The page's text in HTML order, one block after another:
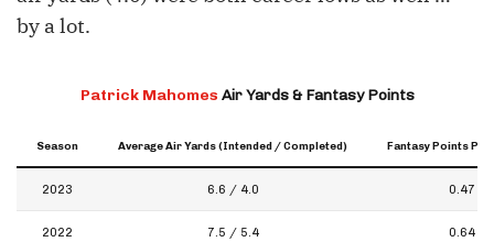
by a lot.
Patrick Mahomes Air Yards & Fantasy Points
Season Average Air Yards (Intended / Completed) Fantasy Points Per
2023 6.6 / 4.0 0.47
2022 7.5 / 5.4 0.64